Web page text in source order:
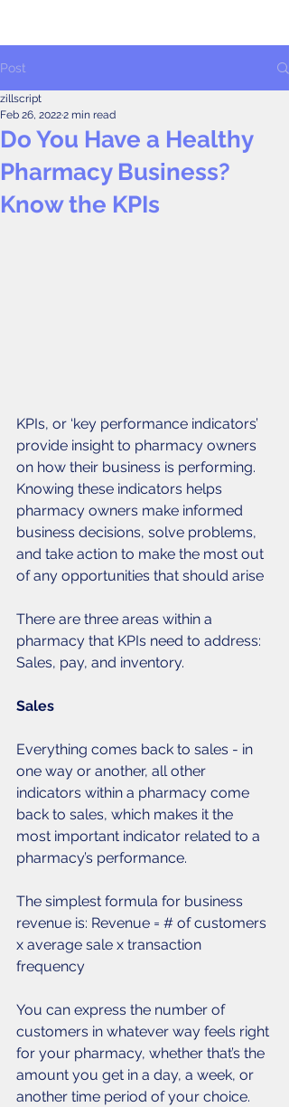
Post
Do You Have a Healthy
Pharmacy Business?
Know the KPIs
zillscript
Feb 26, 20222 min read
KPIs, or ‘key performance indicators’
provide insight to pharmacy owners
on how their business is performing.
Knowing these indicators helps
pharmacy owners make informed
business decisions, solve problems,
and take action to make the most out
of any opportunities that should arise
There are three areas within a
pharmacy that KPIs need to address:
Sales, pay, and inventory.
Sales
Everything comes back to sales - in
one way or another, all other
indicators within a pharmacy come
back to sales, which makes it the
most important indicator related to a
pharmacy’s performance.
The simplest formula for business
revenue is: Revenue = # of customers
x average sale x transaction
frequency
You can express the number of
customers in whatever way feels right
for your pharmacy, whether that’s the
amount you get in a day, a week, or
another time period of your choice.